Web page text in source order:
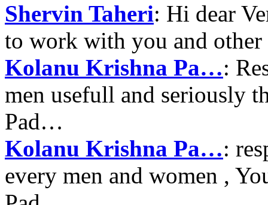
Shervin Taheri: Hi dear
to work with you and
Kolanu Krishna Pa…:
men usefull and seriously
Pad…
Kolanu Krishna Pa…:
every men and women ,